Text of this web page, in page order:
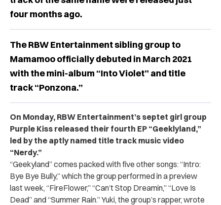
four months ago.
The RBW Entertainment sibling group to
Mamamoo officially debuted in March 2021
with the mini-album “Into Violet” and title
track “Ponzona.”
On Monday, RBW Entertainment’s septet girl group
Purple Kiss released their fourth EP “Geeklyland,”
led by the aptly named title track music video
“Nerdy.”
“Geekyland” comes packed with five other songs: “Intro:
Bye Bye Bully,” which the group performed in a preview
last week, “FireFlower,”“Can’t Stop Dreamin,” “Love Is
Dead” and “Summer Rain.” Yuki, the group’s rapper, wrote